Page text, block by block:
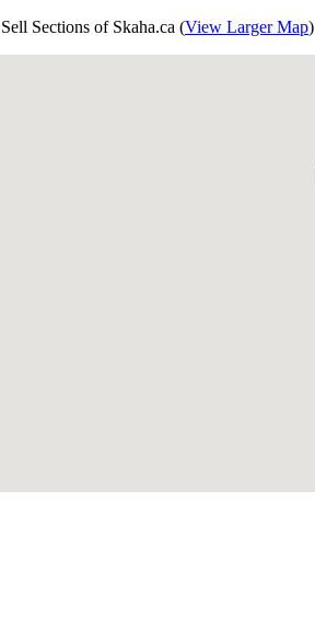
Sections of Skaha.ca (View Larger Map)